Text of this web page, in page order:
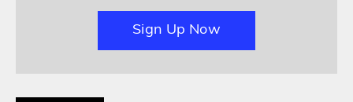
Sign Up Now